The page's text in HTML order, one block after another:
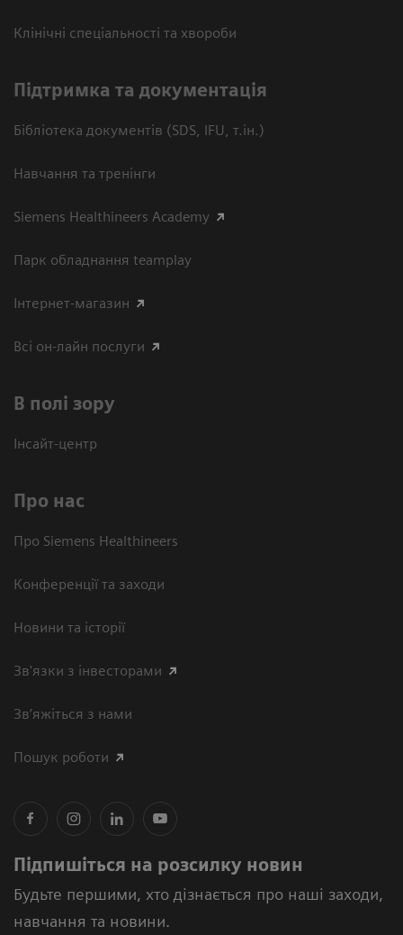
Клінічні спеціальності та хвороби
Підтримка та документація
Бібліотека документів (SDS, IFU, т.ін.)
Навчання та тренінги
Siemens Healthineers Academy
Парк обладнання teamplay
Інтернет-магазин
Всі он-лайн послуги
В полі зору
Інсайт-центр
Про нас
Про Siemens Healthineers
Конференції та заходи
Новини та історії
Зв'язки з інвесторами
Зв’яжіться з нами
Пошук роботи
Підпишіться на розсилку новин
Будьте першими, хто дізнається про наші заходи,
навчання та новини.